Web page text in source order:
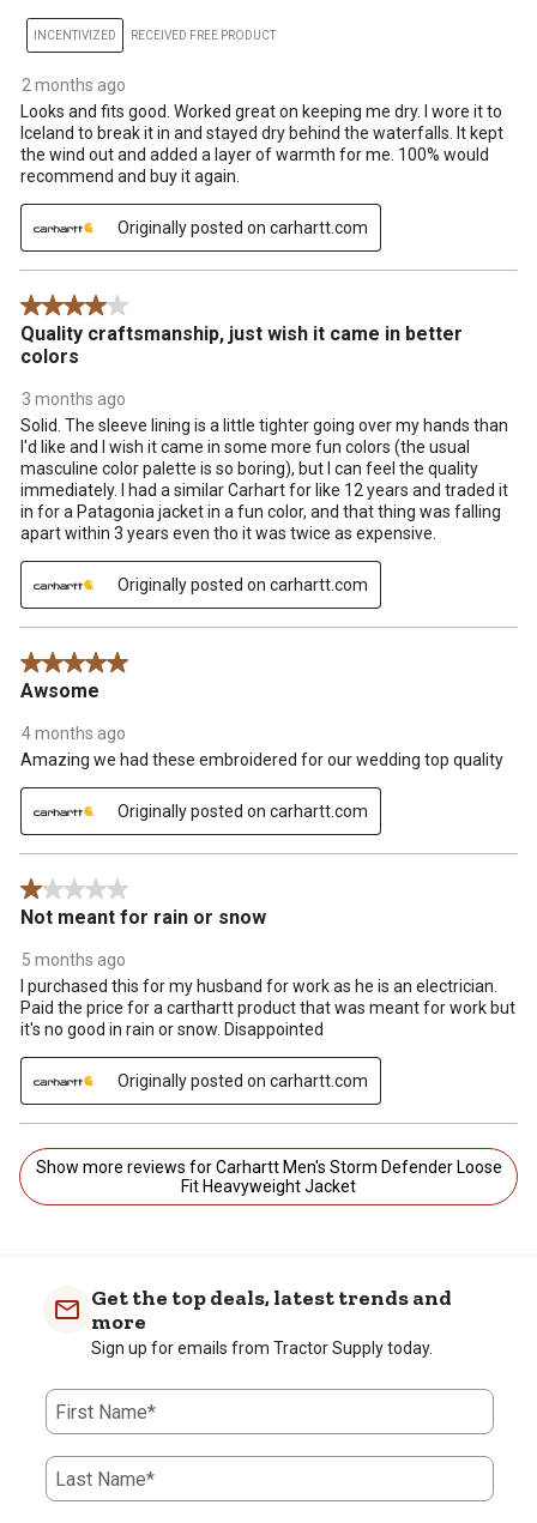
INCENTIVIZED RECEIVED FREE PRODUCT
2 months ago
Looks and fits good. Worked great on keeping me dry. I wore it to
Iceland to break it in and stayed dry behind the waterfalls. It kept
the wind out and added a layer of warmth for me. 100% would
recommend and buy it again.
Originally posted on carhartt.com
4 out of 5 stars.
Quality craftsmanship, just wish it came in better
colors
3 months ago
Solid. The sleeve lining is a little tighter going over my hands than
I'd like and I wish it came in some more fun colors (the usual
masculine color palette is so boring), but I can feel the quality
immediately. I had a similar Carhart for like 12 years and traded it
in for a Patagonia jacket in a fun color, and that thing was falling
apart within 3 years even tho it was twice as expensive.
Originally posted on carhartt.com
5 out of 5 stars.
Awsome
4 months ago
Amazing we had these embroidered for our wedding top quality
Originally posted on carhartt.com
1 out of 5 stars.
Not meant for rain or snow
5 months ago
I purchased this for my husband for work as he is an electrician.
Paid the price for a carthartt product that was meant for work but
it's no good in rain or snow. Disappointed
Originally posted on carhartt.com
Show more reviews for Carhartt Men's Storm Defender Loose
Fit Heavyweight Jacket
Get the top deals, latest trends and
more
Sign up for emails from Tractor Supply today.
First Name*
Last Name*